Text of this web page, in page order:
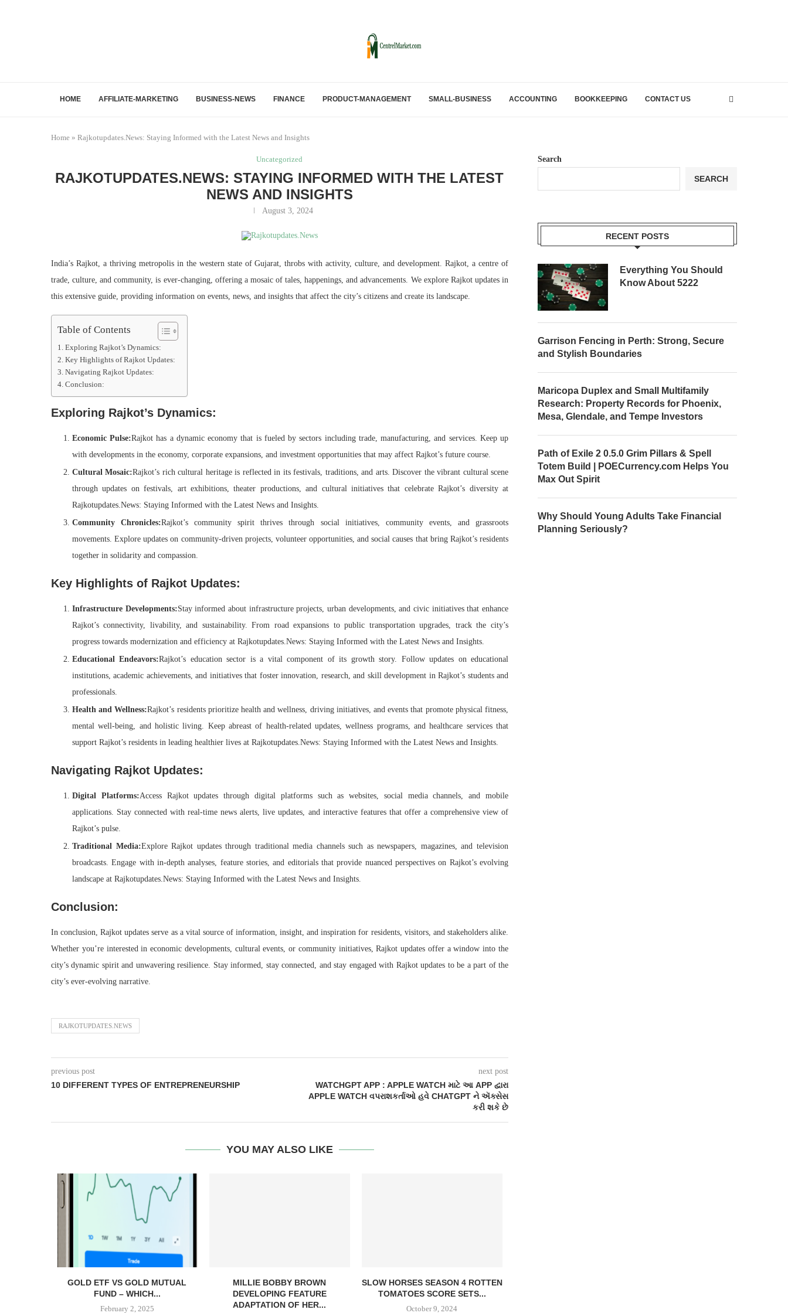
HOME AFFILIATE-MARKETING BUSINESS-NEWS FINANCE PRODUCT-MANAGEMENT SMALL-BUSINESS ACCOUNTING BOOKKEEPING CONTACT US
Home » Rajkotupdates.News: Staying Informed with the Latest News and Insights
Uncategorized
RAJKOTUPDATES.NEWS: STAYING INFORMED WITH THE LATEST
NEWS AND INSIGHTS
August 3, 2024
India’s Rajkot, a thriving metropolis in the western state of Gujarat, throbs with activity, culture, and development. Rajkot, a centre of
trade, culture, and community, is ever-changing, offering a mosaic of tales, happenings, and advancements. We explore Rajkot updates in
this extensive guide, providing information on events, news, and insights that affect the city’s citizens and create its landscape.
Table of Contents
Exploring Rajkot’s Dynamics:
Key Highlights of Rajkot Updates:
Navigating Rajkot Updates:
Conclusion:
Exploring Rajkot’s Dynamics:
Economic Pulse:Rajkot has a dynamic economy that is fueled by sectors including trade, manufacturing, and services. Keep up
with developments in the economy, corporate expansions, and investment opportunities that may affect Rajkot’s future course.
Cultural Mosaic:Rajkot’s rich cultural heritage is reflected in its festivals, traditions, and arts. Discover the vibrant cultural scene
through updates on festivals, art exhibitions, theater productions, and cultural initiatives that celebrate Rajkot’s diversity at
Rajkotupdates.News: Staying Informed with the Latest News and Insights.
Community Chronicles:Rajkot’s community spirit thrives through social initiatives, community events, and grassroots
movements. Explore updates on community-driven projects, volunteer opportunities, and social causes that bring Rajkot’s residents
together in solidarity and compassion.
Key Highlights of Rajkot Updates:
Infrastructure Developments:Stay informed about infrastructure projects, urban developments, and civic initiatives that enhance
Rajkot’s connectivity, livability, and sustainability. From road expansions to public transportation upgrades, track the city’s
progress towards modernization and efficiency at Rajkotupdates.News: Staying Informed with the Latest News and Insights.
Educational Endeavors:Rajkot’s education sector is a vital component of its growth story. Follow updates on educational
institutions, academic achievements, and initiatives that foster innovation, research, and skill development in Rajkot’s students and
professionals.
Health and Wellness:Rajkot’s residents prioritize health and wellness, driving initiatives, and events that promote physical fitness,
mental well-being, and holistic living. Keep abreast of health-related updates, wellness programs, and healthcare services that
support Rajkot’s residents in leading healthier lives at Rajkotupdates.News: Staying Informed with the Latest News and Insights.
Navigating Rajkot Updates:
Digital Platforms:Access Rajkot updates through digital platforms such as websites, social media channels, and mobile
applications. Stay connected with real-time news alerts, live updates, and interactive features that offer a comprehensive view of
Rajkot’s pulse.
Traditional Media:Explore Rajkot updates through traditional media channels such as newspapers, magazines, and television
broadcasts. Engage with in-depth analyses, feature stories, and editorials that provide nuanced perspectives on Rajkot’s evolving
landscape at Rajkotupdates.News: Staying Informed with the Latest News and Insights.
Conclusion:
In conclusion, Rajkot updates serve as a vital source of information, insight, and inspiration for residents, visitors, and stakeholders alike.
Whether you’re interested in economic developments, cultural events, or community initiatives, Rajkot updates offer a window into the
city’s dynamic spirit and unwavering resilience. Stay informed, stay connected, and stay engaged with Rajkot updates to be a part of the
city’s ever-evolving narrative.
RAJKOTUPDATES.NEWS
previous post
10 DIFFERENT TYPES OF ENTREPRENEURSHIP
next post
WATCHGPT APP : APPLE WATCH માટે આ APP દ્વારા
APPLE WATCH વપરાશકર્તાઓ હવે CHATGPT ને ઍક્સેસ
કરી શકે છે
YOU MAY ALSO LIKE
GOLD ETF VS GOLD MUTUAL
FUND – WHICH...
February 2, 2025
MILLIE BOBBY BROWN
DEVELOPING FEATURE
ADAPTATION OF HER...
SLOW HORSES SEASON 4 ROTTEN
TOMATOES SCORE SETS...
October 9, 2024
Search
SEARCH
RECENT POSTS
Everything You Should
Know About 5222
Garrison Fencing in Perth: Strong, Secure
and Stylish Boundaries
Maricopa Duplex and Small Multifamily
Research: Property Records for Phoenix,
Mesa, Glendale, and Tempe Investors
Path of Exile 2 0.5.0 Grim Pillars & Spell
Totem Build | POECurrency.com Helps You
Max Out Spirit
Why Should Young Adults Take Financial
Planning Seriously?